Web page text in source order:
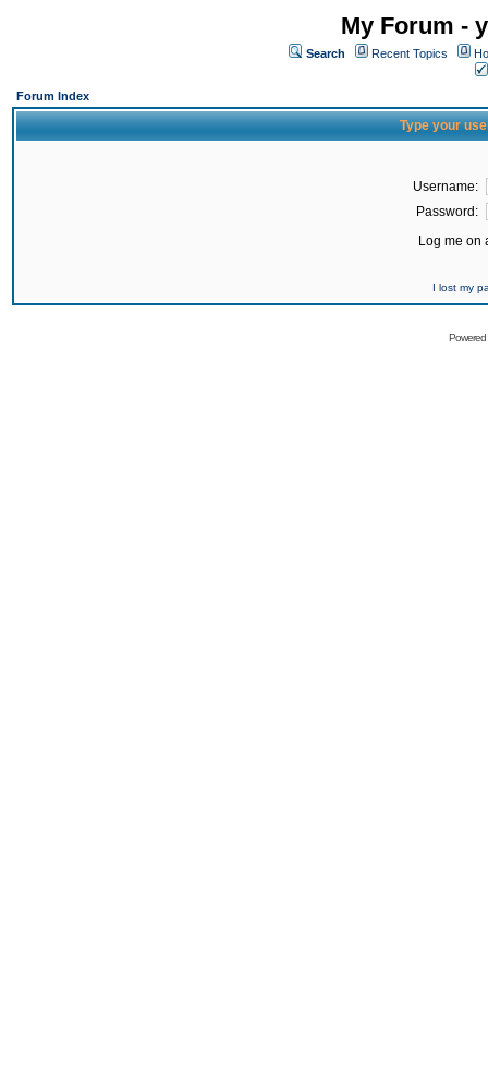
My Forum -
Search Recent Topics
Forum Index
Type your
Username:
Password:
Log me on
I lost my